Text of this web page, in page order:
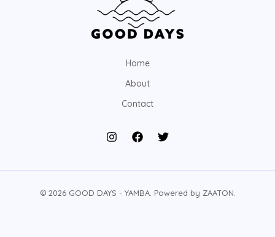
Home
About
Contact
© 2026 GOOD DAYS - YAMBA. Powered by ZAATON.